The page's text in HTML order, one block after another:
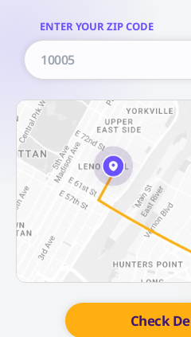
ENTER YOUR ZIP CODE
Check